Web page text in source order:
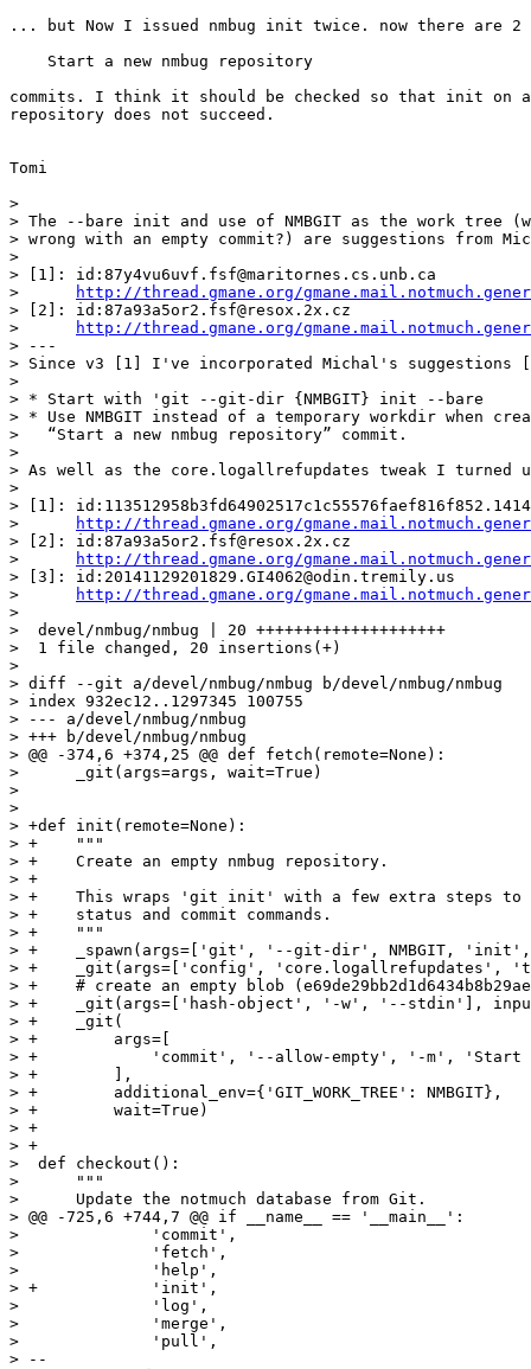
... but Now I issued nmbug init twice. now there are 2
    Start a new nmbug repository
commits. I think it should be checked so that init on
repository does not succeed.
Tomi
>
> The --bare init and use of NMBGIT as the work tree
> wrong with an empty commit?) are suggestions from
>
> [1]: id:87y4vu6uvf.fsf@maritornes.cs.unb.ca
>
http://thread.gmane.org/
> [2]: id:87a93a5or2.fsf@resox.2x.cz
>
http://thread.gmane.org/
> ---
> Since v3 [1] I've incorporated Michal's suggestions
>
> * Start with 'git --git-dir {NMBGIT} init --bare
> * Use NMBGIT instead of a temporary workdir when
>   “Start a new nmbug repository” commit.
>
> As well as the core.logallrefupdates tweak I
>
> [1]:
>
http://thread.gmane.org/
> [2]: id:87a93a5or2.fsf@resox.2x.cz
>
http://thread.gmane.org/
> [3]: id:20141129201829.GI4062@odin.tremily.us
>
http://thread.gmane.org/
>
>  devel/nmbug/nmbug | 20 ++++++++++++++++++++
>  1 file changed, 20 insertions(+)
>
> diff --git a/devel/nmbug/nmbug b/devel/nmbug/nmbug
> index 932ec12..1297345 100755
> --- a/devel/nmbug/nmbug
> +++ b/devel/nmbug/nmbug
> @@ -374,6 +374,25 @@ def fetch(remote=None):
>      _git(args=args, wait=True)
>
>
> +def init(remote=None):
> +    """
> +    Create an empty nmbug repository.
> +
> +    This wraps 'git init' with a few extra steps to
> +    status and commit commands.
> +    """
> +    _spawn(args=['git', '--git-dir', NMBGIT,
> +    _git(args=['config', 'core.logallrefupdates',
> +    # create an empty blob
> +    _git(args=['hash-object', '-w', '--stdin'],
> +    _git(
> +        args=[
> +            'commit', '--allow-empty', '-m', 'Start a
> +        ],
> +        additional_env={'GIT_WORK_TREE': NMBGIT},
> +        wait=True)
> +
> +
>  def checkout():
>      """
>      Update the notmuch database from Git.
> @@ -725,6 +744,7 @@ if __name__ == '__main__':
>              'commit',
>              'fetch',
>              'help',
> +            'init',
>              'log',
>              'merge',
>              'pull',
> --